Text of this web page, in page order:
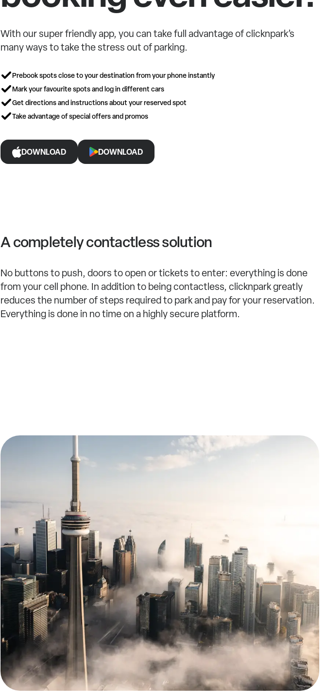
With our super friendly app, you can take full advantage of clicknpark’s
many ways to take the stress out of parking.
Prebook spots close to your destination from your phone instantly
Mark your favourite spots and log in different cars
Get directions and instructions about your reserved spot
Take advantage of special offers and promos
DOWNLOAD DOWNLOAD
A completely contactless solution
No buttons to push, doors to open or tickets to enter: everything is done
from your cell phone. In addition to being contactless, clicknpark greatly
reduces the number of steps required to park and pay for your reservation.
Everything is done in no time on a highly secure platform.